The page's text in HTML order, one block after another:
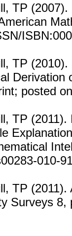
TP
TP
Derivation
posted
TP
010-
TP
Surveys